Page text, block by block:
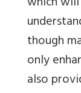
though
only
also